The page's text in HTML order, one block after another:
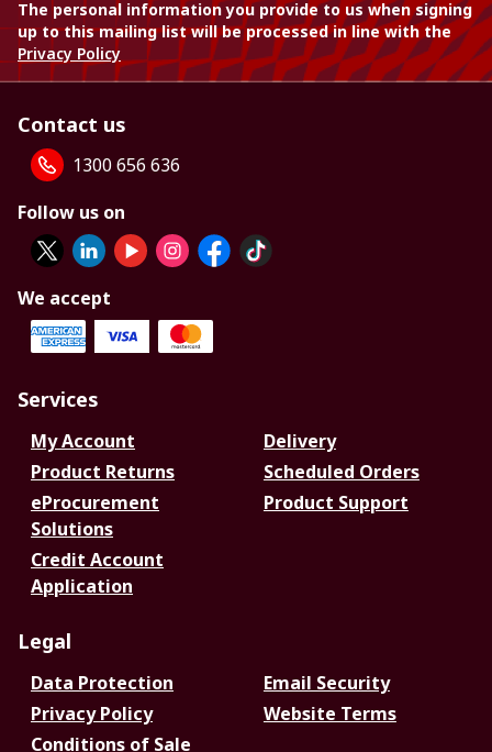
The personal information you provide to us when signing
up to this mailing list will be processed in line with the
Privacy Policy
Contact us
1300 656 636
Follow us on
We accept
Services
My Account
Delivery
Product Returns
Scheduled Orders
eProcurement
Solutions
Product Support
Credit Account
Application
Legal
Data Protection
Email Security
Privacy Policy
Website Terms
Conditions of Sale